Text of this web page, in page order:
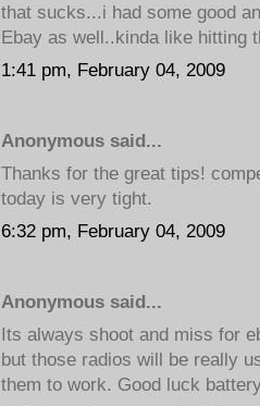
that sucks...i had some good
Ebay as well..kinda like hitting
1:41 pm, February 04, 2009
Anonymous said...
Thanks for the great tips!
today is very tight.
6:32 pm, February 04, 2009
Anonymous said...
Its always shoot and miss for
but those radios will be really
them to work. Good luck